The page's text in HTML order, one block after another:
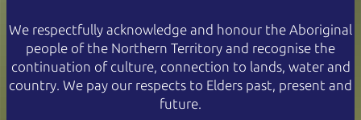
We respectfully acknowledge and honour the Aboriginal
people of the Northern Territory and recognise the
continuation of culture, connection to lands, water and
country. We pay our respects to Elders past, present and
future.